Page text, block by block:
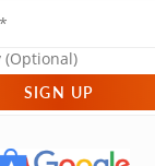
SIGN UP